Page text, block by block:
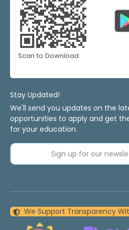
Scan to Download
Stay Updated!
We'll send you updates on the
opportunities to apply and get
for your education.
Sign up for our
We Support Transparency